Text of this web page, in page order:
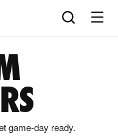
update
below
as
type.
game-day ready.